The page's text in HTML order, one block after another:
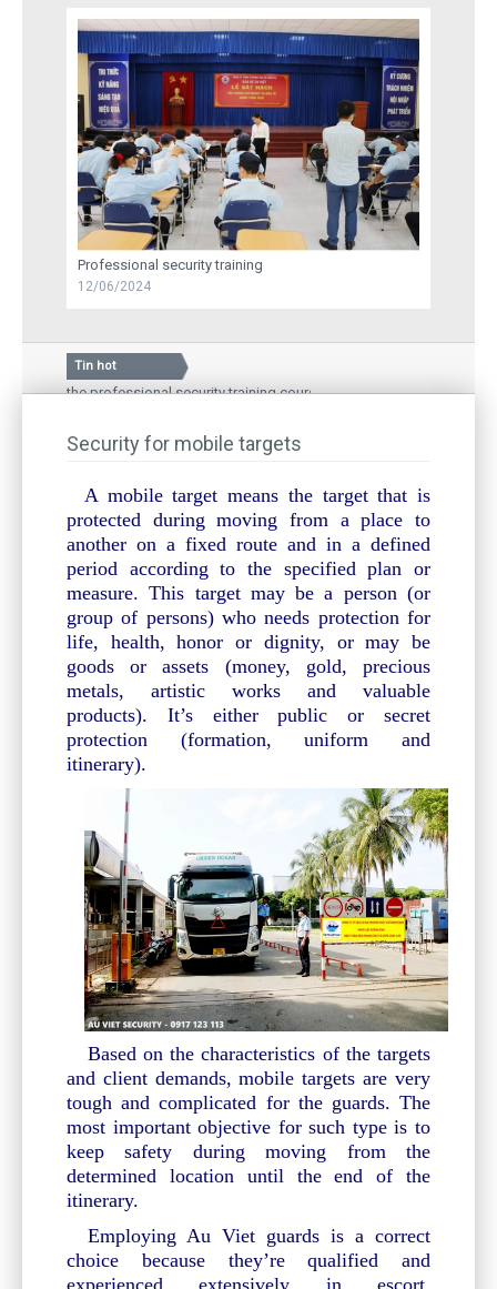
Professional security training
12/06/2024
Tin hot
of the professional security training course
Silkroad Vina
local peopleSecurity for mobile targets
A mobile target means the target that is
protected during moving from a place to
another on a fixed route and in a defined
period according to the specified plan or
measure. This target may be a person (or
group of persons) who needs protection for
life, health, honor or dignity, or may be
goods or assets (money, gold, precious
metals, artistic works and valuable
products). It’s either public or secret
protection (formation, uniform and
itinerary).
Based on the characteristics of the targets
and client demands, mobile targets are very
tough and complicated for the guards. The
most important objective for such type is to
keep safety during moving from the
determined location until the end of the
itinerary.
Employing Au Viet guards is a correct
choice because they’re qualified and
experienced extensively in escort.